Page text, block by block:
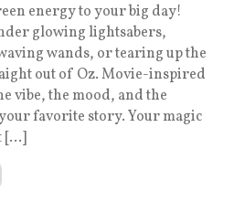
energy to your big day!
glowing lightsabers,
wands, or tearing up the
out of Oz. Movie-inspired
vibe, the mood, and the
favorite story. Your magic
[…]